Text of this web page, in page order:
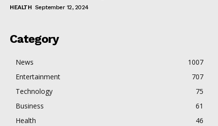
HEALTH September 12, 2024
Category
News
1007
Entertainment
707
Technology
75
Business
61
Health
46